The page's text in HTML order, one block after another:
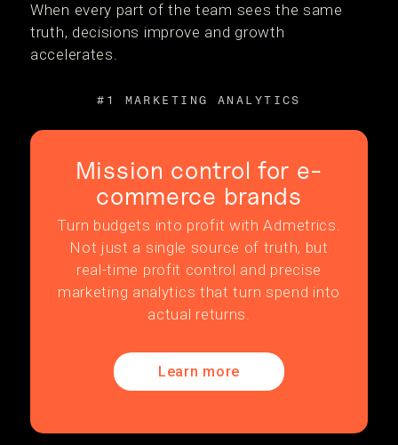
When every part of the team sees the same
truth, decisions improve and growth
accelerates.
#1 MARKETING ANALYTICS
Mission control for e-
commerce brands
Turn budgets into profit with Admetrics.
Not just a single source of truth, but
real-time profit control and precise
marketing analytics that turn spend into
actual returns.
Learn more